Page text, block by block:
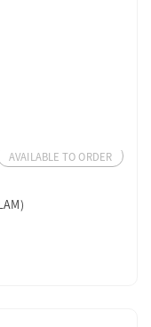
AVAILABLE TO ORDER